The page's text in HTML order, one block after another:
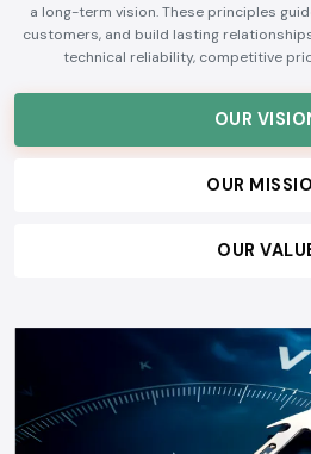
a long-term vision. These principles
customers, and build lasting
technical reliability, competitive
OUR
OUR
OUR